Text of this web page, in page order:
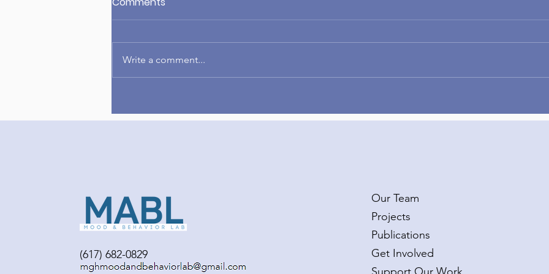
publishing her first-author
Taylor Burke on her second
Write a comment...
(617) 682-0829
Our Team
Projects
Publications
Get Involved